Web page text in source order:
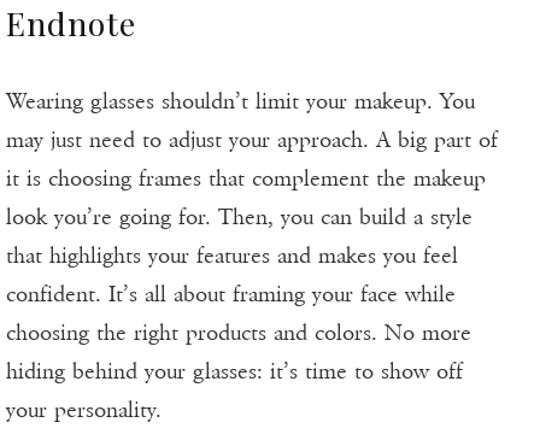
Endnote
Wearing glasses shouldn’t limit your makeup. You
may just need to adjust your approach. A big part of
it is choosing frames that complement the makeup
look you’re going for. Then, you can build a style
that highlights your features and makes you feel
confident. It’s all about framing your face while
choosing the right products and colors. No more
hiding behind your glasses: it’s time to show off
your personality.